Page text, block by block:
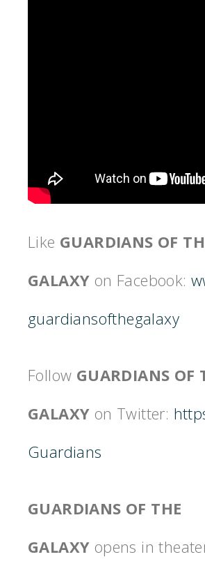
Like GUARDIANS OF
GALAXY on Facebook:
guardiansofthegalaxy
Follow GUARDIANS OF
GALAXY on Twitter:
Guardians
GUARDIANS OF THE
GALAXY opens in